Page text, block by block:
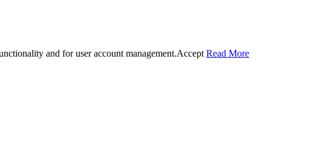
and for user account management.Accept Read More